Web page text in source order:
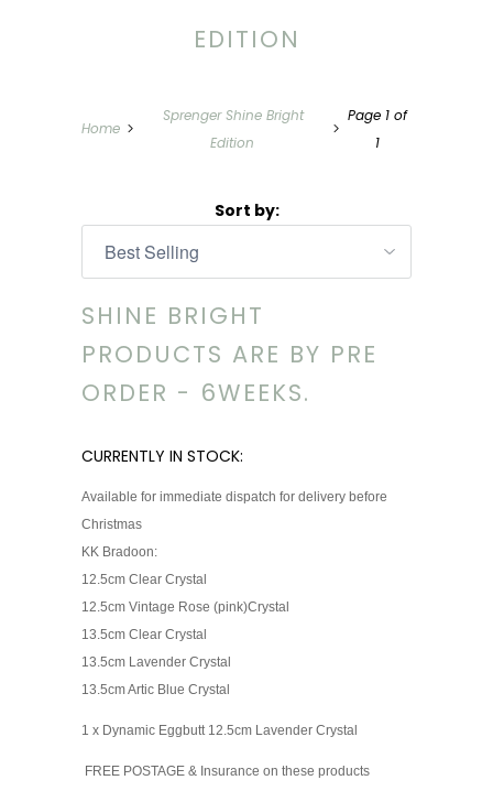
EDITION
Home
Sprenger Shine Bright
Edition
Page 1 of
1
Sort by:
SHINE BRIGHT
PRODUCTS ARE BY PRE
ORDER - 6WEEKS.
CURRENTLY IN STOCK:
Available for immediate dispatch for delivery before
Christmas
KK Bradoon:
12.5cm Clear Crystal
12.5cm Vintage Rose (pink)Crystal
13.5cm Clear Crystal
13.5cm Lavender Crystal
13.5cm Artic Blue Crystal
1 x Dynamic Eggbutt 12.5cm Lavender Crystal
FREE POSTAGE & Insurance on these products